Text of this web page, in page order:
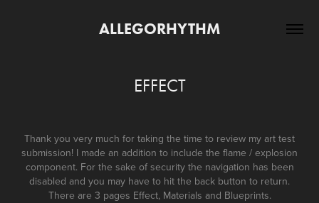
ALLEGORHYTHM
EFFECT
Thank you very much for taking the time to review my art test
submission! I made an addition to include the flame / explosion
component. For the sake of security the navigation has been
disabled and you may have to hit the back button to return.
There are 3 pages Effect, Materials and Blueprints.